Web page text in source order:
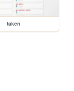
taken